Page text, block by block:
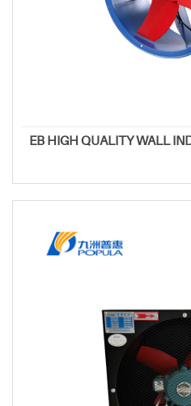
EB HIGH QUALITY WALL